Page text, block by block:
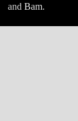
and Bam.